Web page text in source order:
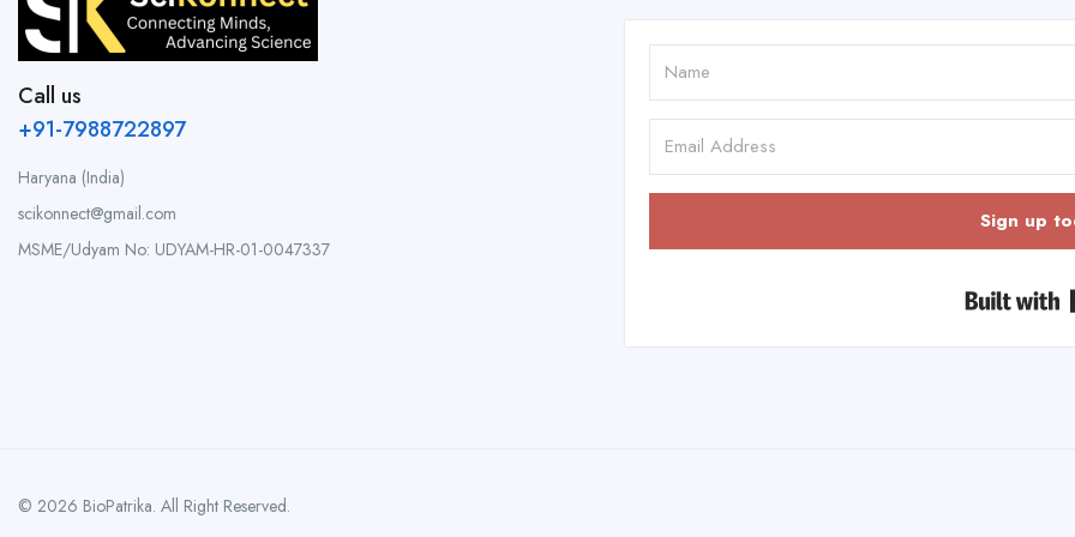
Call us
+91-7988722897
Haryana (India)
scikonnect@gmail.com
MSME/Udyam No: UDYAM-HR-01-0047337
Sign up
© 2026 BioPatrika. All Right Reserved.